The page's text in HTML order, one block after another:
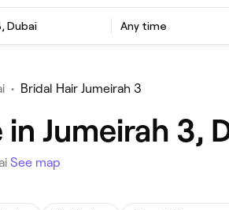
Dubai Any time
• Bridal Hair Jumeirah 3
Jumeirah 3,
See map